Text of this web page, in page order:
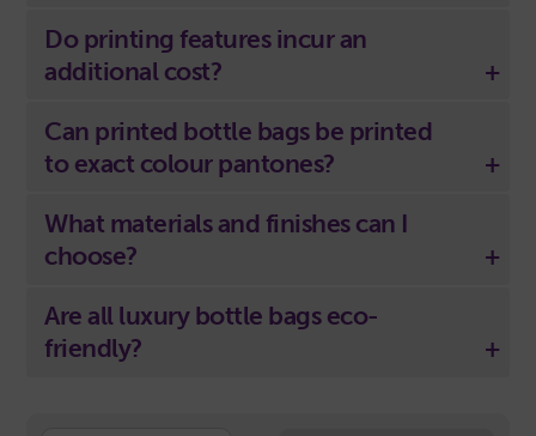
Do printing features incur an
additional cost?
Can printed bottle bags be printed
to exact colour pantones?
What materials and finishes can I
choose?
Are all luxury bottle bags eco-
friendly?